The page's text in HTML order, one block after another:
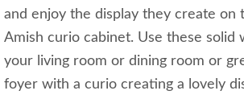
and enjoy the display they create on
Amish curio cabinet. Use these solid
your living room or dining room or
foyer with a curio creating a lovely